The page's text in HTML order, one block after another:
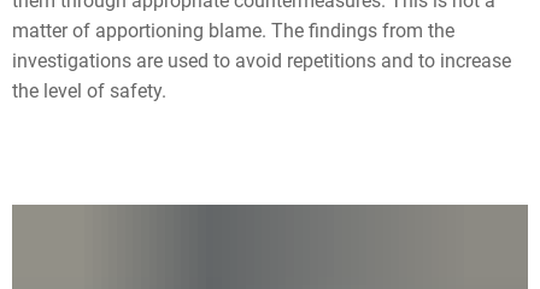
matter of apportioning blame. The findings from the
investigations are used to avoid repetitions and to increase
the level of safety.